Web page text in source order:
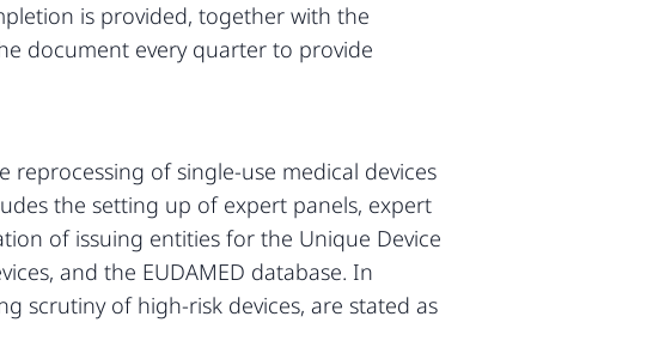
is provided, together with the
document every quarter to provide
of single-use medical devices
the setting up of expert panels, expert
of issuing entities for the Unique Device
and the EUDAMED database. In
scrutiny of high-risk devices, are stated as